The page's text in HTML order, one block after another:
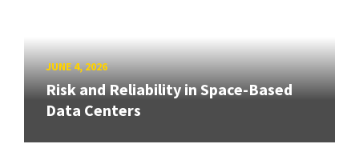
JUNE 4, 2026
Risk and Reliability in Space-Based
Data Centers